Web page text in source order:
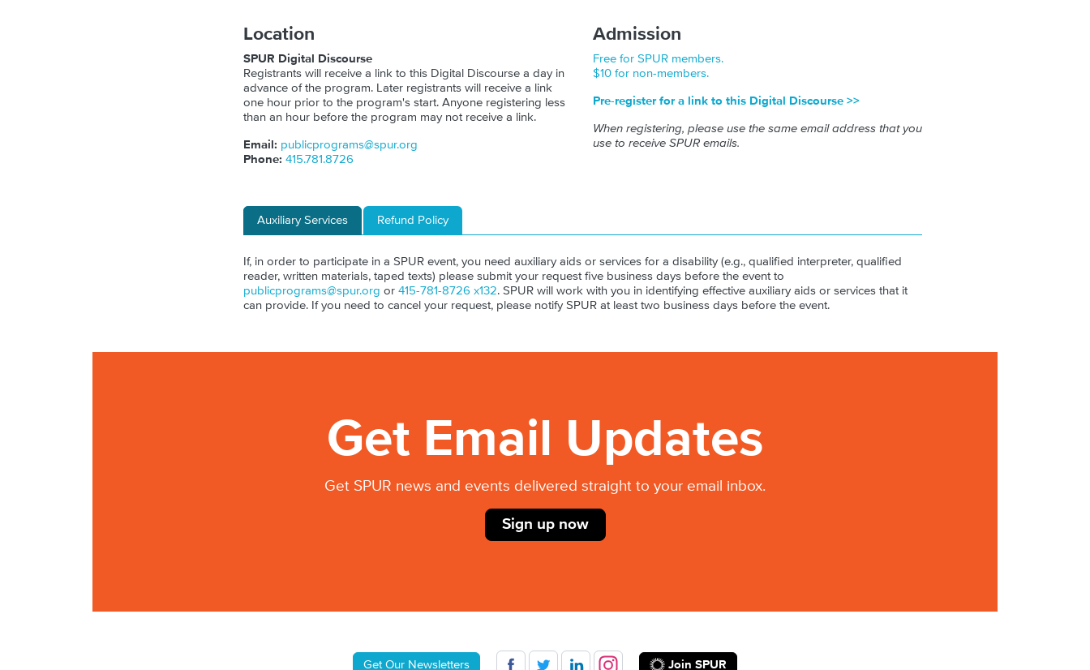
Location
SPUR Digital Discourse
Registrants will receive a link to this Digital Discourse a day in
advance of the program. Later registrants will receive a link
one hour prior to the program's start. Anyone registering less
than an hour before the program may not receive a link.
Email: publicprograms@spur.org
Phone: 415.781.8726
Admission
Free for SPUR members.
$10 for non-members.
Pre-register for a link to this Digital Discourse >>
When registering, please use the same email address that you
use to receive SPUR emails.
Auxiliary Services Refund Policy
If, in order to participate in a SPUR event, you need auxiliary aids or services for a disability (e.g., qualified interpreter, qualified
reader, written materials, taped texts) please submit your request five business days before the event to
publicprograms@spur.org or 415-781-8726 x132. SPUR will work with you in identifying effective auxiliary aids or services that it
can provide. If you need to cancel your request, please notify SPUR at least two business days before the event.
Get Email Updates
Get SPUR news and events delivered straight to your email inbox.
Sign up now
Get Our Newsletters Join SPUR